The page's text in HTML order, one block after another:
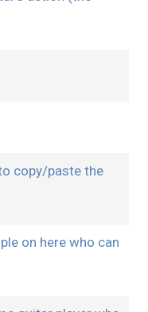
copy/paste the
on here who can